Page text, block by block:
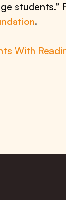
students.”
.
With